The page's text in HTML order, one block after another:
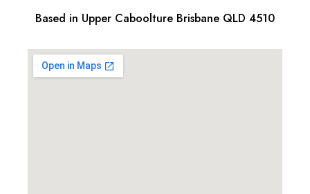
Based in Upper Caboolture Brisbane QLD 4510